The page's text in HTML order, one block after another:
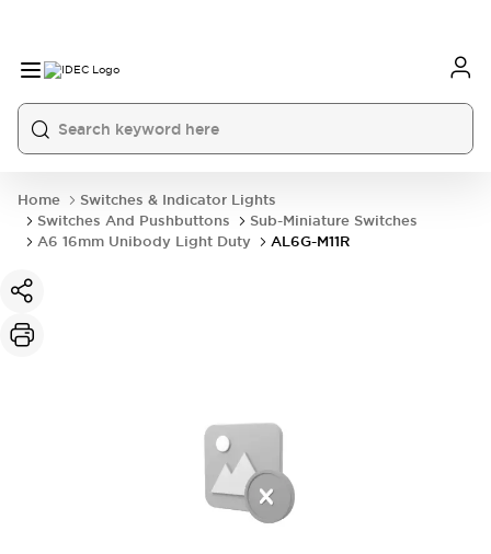
Home
Switches & Indicator Lights
Switches And Pushbuttons
Sub-Miniature Switches
A6 16mm Unibody Light Duty
AL6G-M11R